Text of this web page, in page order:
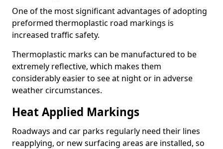
One of the most significant advantages of adopting
preformed thermoplastic road markings is
increased traffic safety.
Thermoplastic marks can be manufactured to be
extremely reflective, which makes them
considerably easier to see at night or in adverse
weather circumstances.
Heat Applied Markings
Roadways and car parks regularly need their lines
reapplying, or new surfacing areas are installed, so